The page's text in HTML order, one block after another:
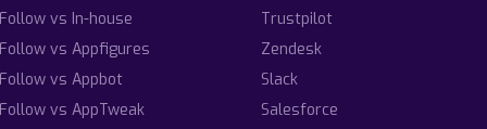
vs In-house
vs Appfigures
vs Appbot
vs AppTweak
Trustpilot
Zendesk
Slack
Salesforce